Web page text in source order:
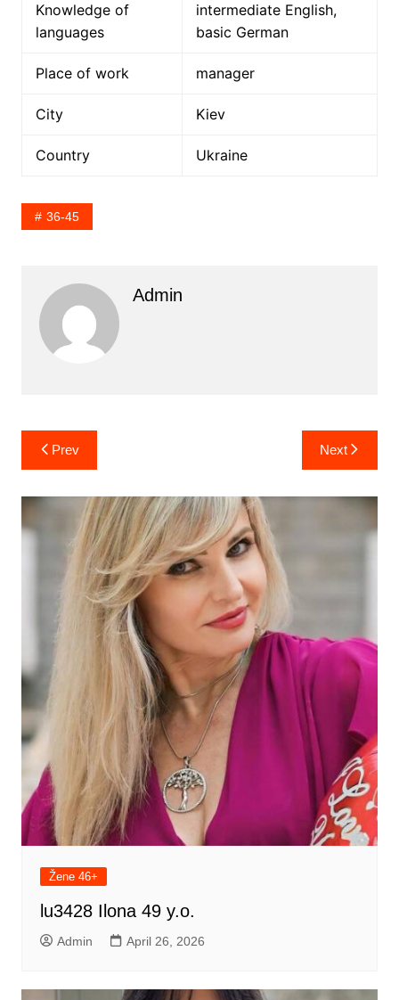
Knowledge of
languages
intermediate English,
basic German
Place of work manager
City Kiev
Country Ukraine
36-45
Admin
Post
navigation
Prev Next
Žene 46+
lu3428 Ilona 49 y.o.
Admin April 26, 2026